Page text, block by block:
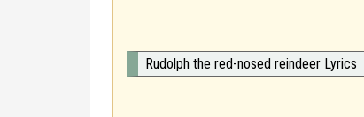
Rudolph the red-nosed reindeer Lyrics